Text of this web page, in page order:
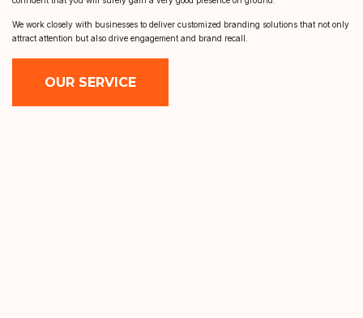
We work closely with businesses to deliver customized branding solutions that not only
attract attention but also drive engagement and brand recall.
OUR SERVICE